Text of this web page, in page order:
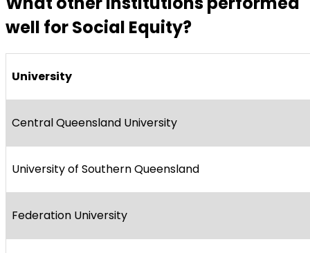
well for Social Equity?
University
Central Queensland University
University of Southern Queensland
Federation University